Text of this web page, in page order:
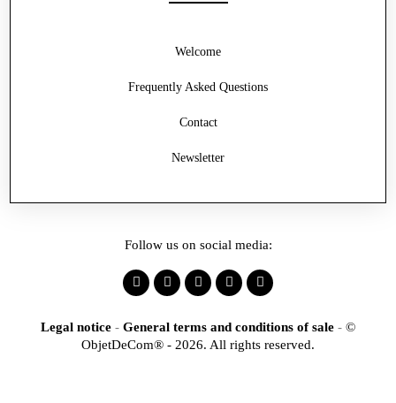
Frequently Asked Questions
Contact
Welcome
Newsletter
Follow us on social media:
Legal notice - General terms and conditions of sale - ©
ObjetDeCom® - 2026. All rights reserved.